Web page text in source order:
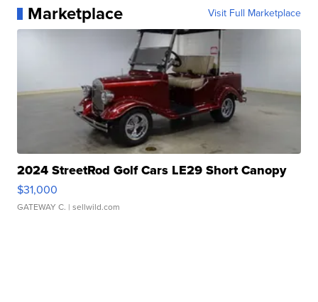
Marketplace Visit Full Marketplace
2024 StreetRod Golf Cars LE29 Short Canopy
$31,000
GATEWAY C. | sellwild.com